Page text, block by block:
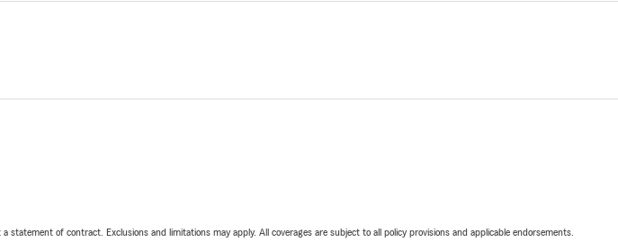
of contract. Exclusions and limitations may apply. All coverages are subject to all policy provisions and applicable endorsements.